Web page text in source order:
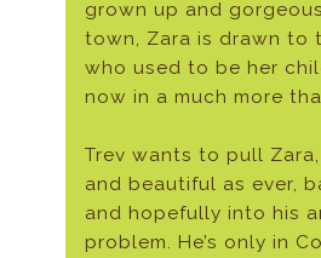
grown up and
town, Zara is drawn to
who used to be her
now in a much more
Trev wants to pull
and beautiful as ever,
and hopefully into his
problem. He’s only in